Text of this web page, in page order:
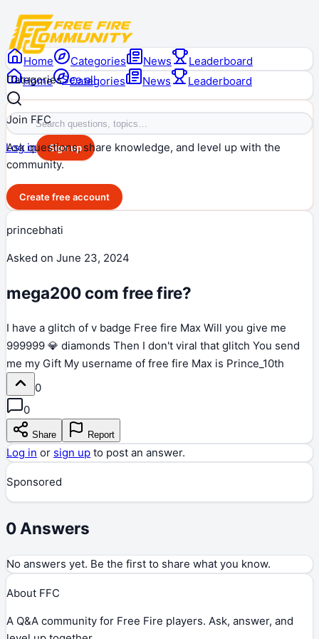
Home Categories News Leaderboard
Log in Sign up
Home Categories News
Leaderboard
CategoriesSee all
Join FFC
Ask questions, share knowledge, and level up with the
community.
Create free account
princebhati
Asked on June 23, 2024
mega200 com free fire?
I have a glitch of v badge Free fire Max Will you give me
999999 💎 diamonds Then I don't viral that glitch You send
me my Gift My username of free fire Max is Prince_10th
0
0
Share Report
Log in or sign up to post an answer.
Sponsored
0 Answers
No answers yet. Be the first to share what you know.
About FFC
A Q&A community for Free Fire players. Ask, answer, and